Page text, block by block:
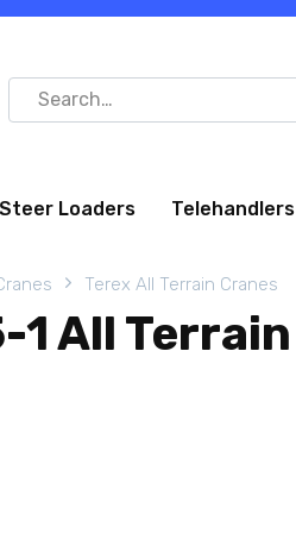
Search
for:
Loaders Telehandlers
Terex All Terrain Cranes
1 All Terrain